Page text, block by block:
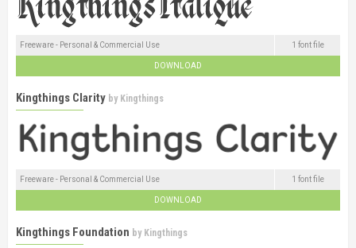
Freeware - Personal & Commercial Use 1 font file
DOWNLOAD
Kingthings Clarity by Kingthings
Freeware - Personal & Commercial Use 1 font file
DOWNLOAD
Kingthings Foundation by Kingthings